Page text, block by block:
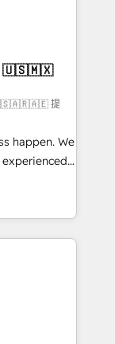
&
your
those with
and
🇺🇸🇲🇽
提
happen. We
Hub,
customers
of the Year
in HubSpot
home